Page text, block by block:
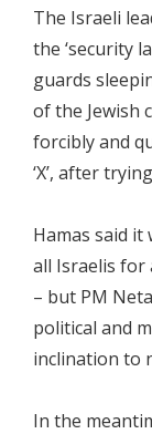
The Israeli
the ‘security
guards
of the Jewish
forcibly and
‘X’, after
Hamas said it
all Israelis for
– but PM
political and
inclination to
In the